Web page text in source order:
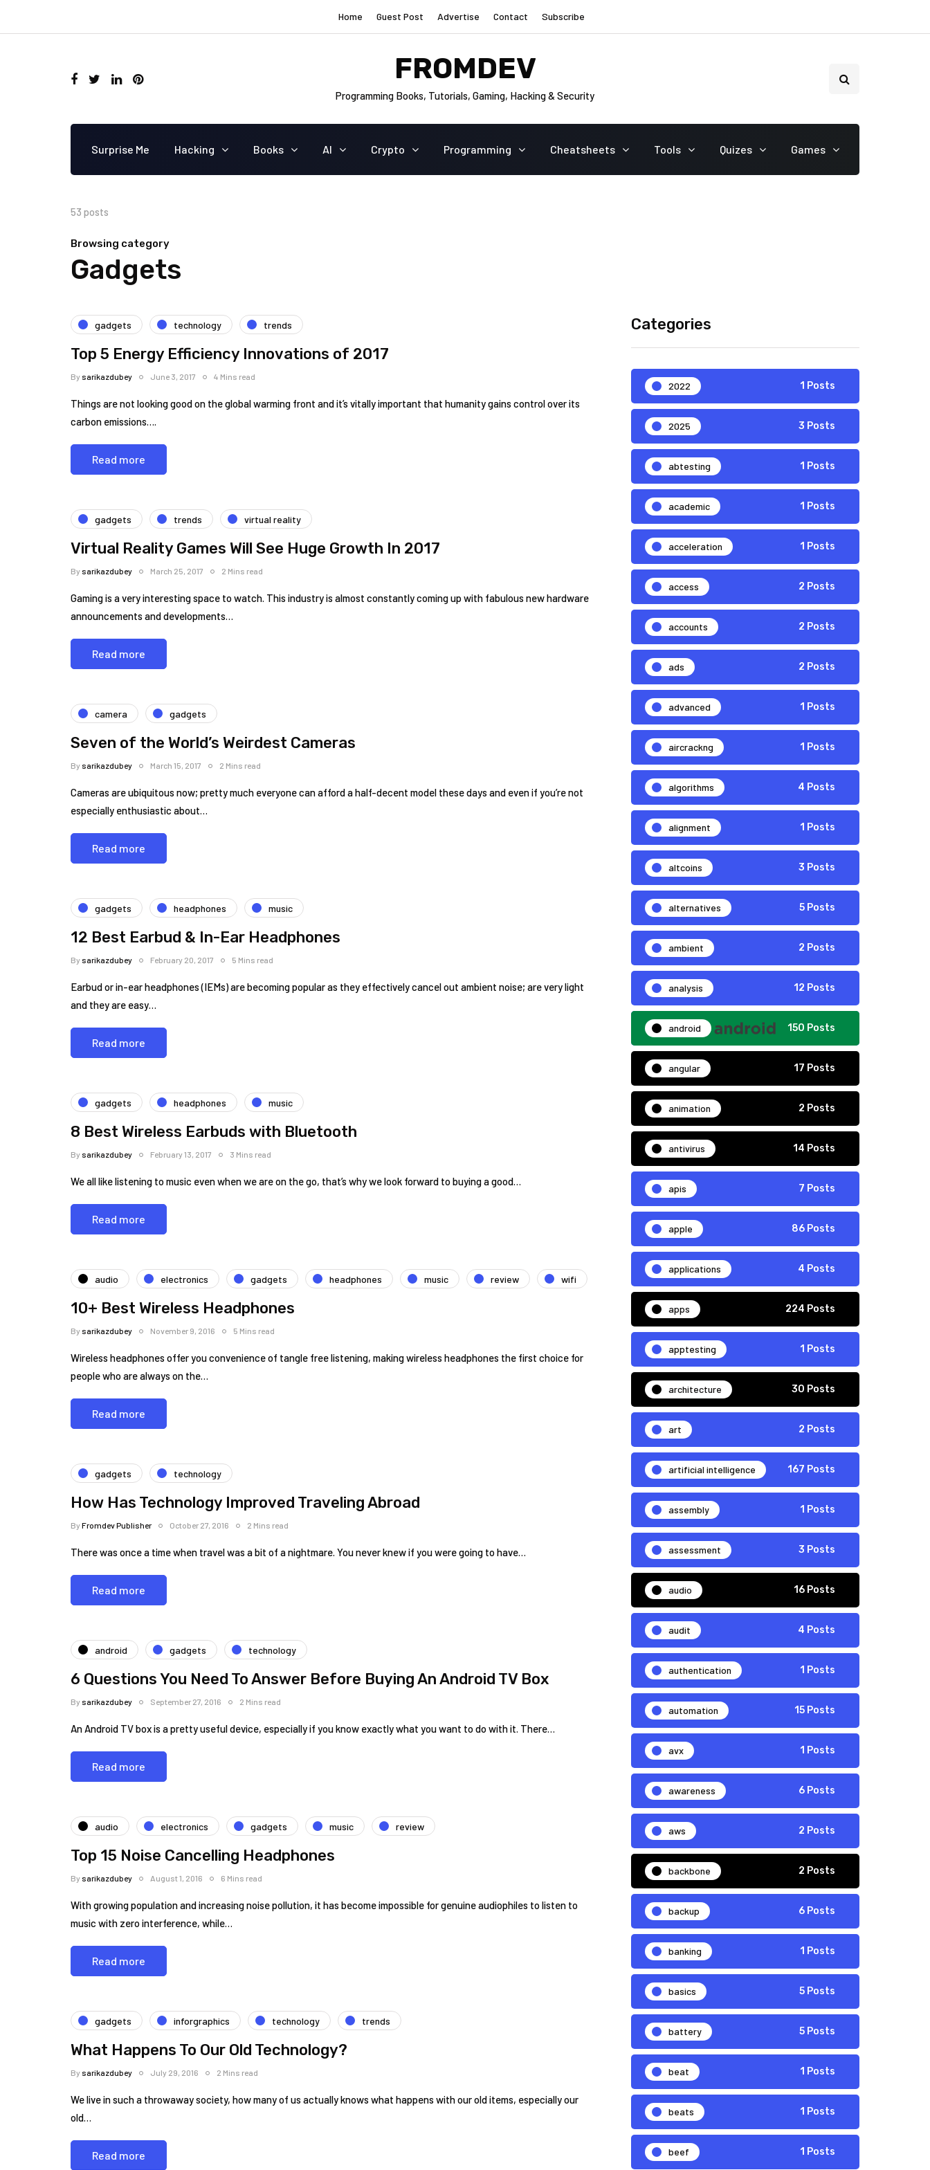
Home Guest Post Advertise Contact Subscribe
FROMDEV
Programming Books, Tutorials, Gaming, Hacking & Security
Surprise Me Hacking Books AI Crypto Programming Cheatsheets Tools Quizes Games
53 posts
Browsing category
Gadgets
gadgets technology trends
Top 5 Energy Efficiency Innovations of 2017
Bysarikazdubey June 3, 2017 4 Mins read
Things are not looking good on the global warming front and it’s vitally important that humanity gains control over its
carbon emissions….
Read more
gadgets trends virtual reality
Virtual Reality Games Will See Huge Growth In 2017
Bysarikazdubey March 25, 2017 2 Mins read
Gaming is a very interesting space to watch. This industry is almost constantly coming up with fabulous new hardware
announcements and developments…
Read more
camera gadgets
Seven of the World’s Weirdest Cameras
Bysarikazdubey March 15, 2017 2 Mins read
Cameras are ubiquitous now; pretty much everyone can afford a half-decent model these days and even if you’re not
especially enthusiastic about…
Read more
gadgets headphones music
12 Best Earbud & In-Ear Headphones
Bysarikazdubey February 20, 2017 5 Mins read
Earbud or in-ear headphones (IEMs) are becoming popular as they effectively cancel out ambient noise; are very light
and they are easy…
Read more
gadgets headphones music
8 Best Wireless Earbuds with Bluetooth
Bysarikazdubey February 13, 2017 3 Mins read
We all like listening to music even when we are on the go, that’s why we look forward to buying a good…
Read more
audio electronics gadgets headphones music review wifi
10+ Best Wireless Headphones
Bysarikazdubey November 9, 2016 5 Mins read
Wireless headphones offer you convenience of tangle free listening, making wireless headphones the first choice for
people who are always on the…
Read more
gadgets technology
How Has Technology Improved Traveling Abroad
ByFromdev Publisher October 27, 2016 2 Mins read
There was once a time when travel was a bit of a nightmare. You never knew if you were going to have…
Read more
android gadgets technology
6 Questions You Need To Answer Before Buying An Android TV Box
Bysarikazdubey September 27, 2016 2 Mins read
An Android TV box is a pretty useful device, especially if you know exactly what you want to do with it. There…
Read more
audio electronics gadgets music review
Top 15 Noise Cancelling Headphones
Bysarikazdubey August 1, 2016 6 Mins read
With growing population and increasing noise pollution, it has become impossible for genuine audiophiles to listen to
music with zero interference, while…
Read more
gadgets inforgraphics technology trends
What Happens To Our Old Technology?
Bysarikazdubey July 29, 2016 2 Mins read
We live in such a throwaway society, how many of us actually knows what happens with our old items, especially our
old…
Read more
Categories
2022 1 Posts
2025 3 Posts
abtesting 1 Posts
academic 1 Posts
acceleration 1 Posts
access 2 Posts
accounts 2 Posts
ads 2 Posts
advanced 1 Posts
aircrackng 1 Posts
algorithms 4 Posts
alignment 1 Posts
altcoins 3 Posts
alternatives 5 Posts
ambient 2 Posts
analysis 12 Posts
android 150 Posts
angular 17 Posts
animation 2 Posts
antivirus 14 Posts
apis 7 Posts
apple 86 Posts
applications 4 Posts
apps 224 Posts
apptesting 1 Posts
architecture 30 Posts
art 2 Posts
artificial intelligence 167 Posts
assembly 1 Posts
assessment 3 Posts
audio 16 Posts
audit 4 Posts
authentication 1 Posts
automation 15 Posts
avx 1 Posts
awareness 6 Posts
aws 2 Posts
backbone 2 Posts
backup 6 Posts
banking 1 Posts
basics 5 Posts
battery 5 Posts
beat 1 Posts
beats 1 Posts
beef 1 Posts